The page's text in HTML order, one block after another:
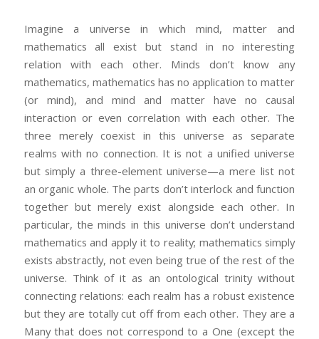
Imagine a universe in which mind, matter and
mathematics all exist but stand in no interesting
relation with each other. Minds don’t know any
mathematics, mathematics has no application to matter
(or mind), and mind and matter have no causal
interaction or even correlation with each other. The
three merely coexist in this universe as separate
realms with no connection. It is not a unified universe
but simply a three-element universe—a mere list not
an organic whole. The parts don’t interlock and function
together but merely exist alongside each other. In
particular, the minds in this universe don’t understand
mathematics and apply it to reality; mathematics simply
exists abstractly, not even being true of the rest of the
universe. Think of it as an ontological trinity without
connecting relations: each realm has a robust existence
but they are totally cut off from each other. They are a
Many that does not correspond to a One (except the